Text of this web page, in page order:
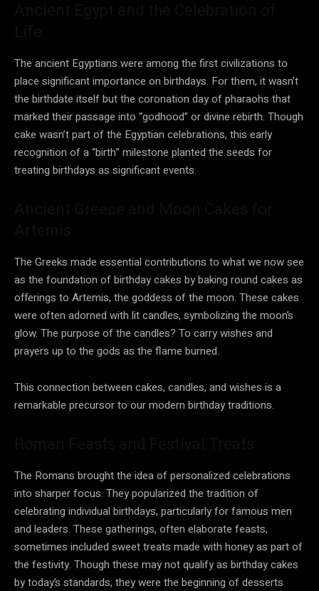
The ancient Egyptians were among the first civilizations to
place significant importance on birthdays. For them, it wasn’t
the birthdate itself but the coronation day of pharaohs that
marked their passage into “godhood” or divine rebirth. Though
cake wasn’t part of the Egyptian celebrations, this early
recognition of a “birth” milestone planted the seeds for
treating birthdays as significant events.
The Greeks made essential contributions to what we now see
as the foundation of birthday cakes by baking round cakes as
offerings to Artemis, the goddess of the moon. These cakes
were often adorned with lit candles, symbolizing the moon’s
glow. The purpose of the candles? To carry wishes and
prayers up to the gods as the flame burned.
This connection between cakes, candles, and wishes is a
remarkable precursor to our modern birthday traditions.
The Romans brought the idea of personalized celebrations
into sharper focus. They popularized the tradition of
celebrating individual birthdays, particularly for famous men
and leaders. These gatherings, often elaborate feasts,
sometimes included sweet treats made with honey as part of
the festivity. Though these may not qualify as birthday cakes
by today’s standards, they were the beginning of desserts